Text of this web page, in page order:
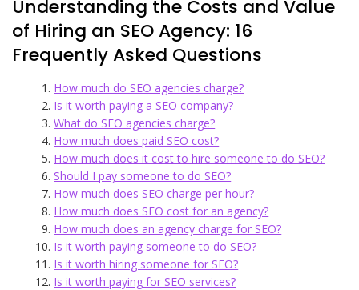
Understanding the Costs and Value
of Hiring an SEO Agency: 16
Frequently Asked Questions
How much do SEO agencies charge?
Is it worth paying a SEO company?
What do SEO agencies charge?
How much does paid SEO cost?
How much does it cost to hire someone to do SEO?
Should I pay someone to do SEO?
How much does SEO charge per hour?
How much does SEO cost for an agency?
How much does an agency charge for SEO?
Is it worth paying someone to do SEO?
Is it worth hiring someone for SEO?
Is it worth paying for SEO services?